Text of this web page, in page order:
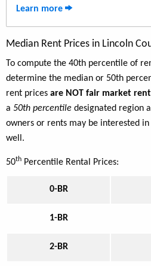
Learn more
Median Rent Prices in Lincoln
To compute the 40th percentile of
determine the median or 50th
rent prices are NOT fair market
a 50th percentile designated region
owners or rents may be interested
well.
50th Percentile Rental Prices:
0-BR
1-BR
2-BR